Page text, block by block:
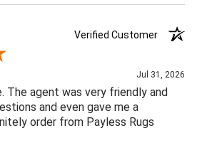
Verified Customer
Jul 31, 2026
The agent was very friendly and
and even gave me a
order from Payless Rugs